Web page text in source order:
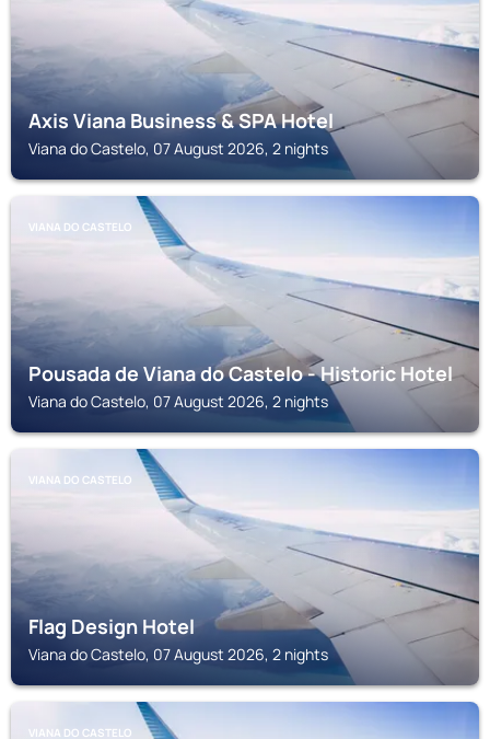
Axis Viana Business & SPA Hotel
Viana do Castelo, 07 August 2026, 2 nights
VIANA DO CASTELO
Pousada de Viana do Castelo - Historic Hotel
Viana do Castelo, 07 August 2026, 2 nights
VIANA DO CASTELO
Flag Design Hotel
Viana do Castelo, 07 August 2026, 2 nights
VIANA DO CASTELO